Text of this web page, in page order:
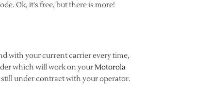
Ok, it's free, but there is more!
with your current carrier every time,
which will work on yourMotorola
under contract with your operator.